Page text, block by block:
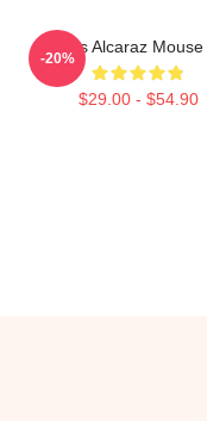
Carlos Alcaraz
$29.00 - $54.90
-20%